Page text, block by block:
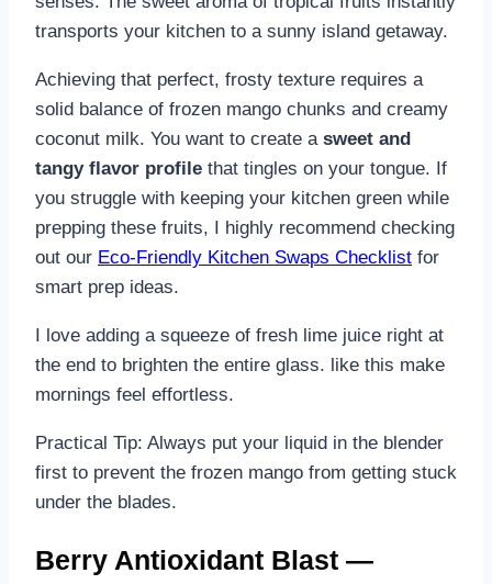
transports your kitchen to a sunny island getaway.
Achieving that perfect, frosty texture requires a
solid balance of frozen mango chunks and creamy
coconut milk. You want to create a sweet and
tangy flavor profile that tingles on your tongue. If
you struggle with keeping your kitchen green while
prepping these fruits, I highly recommend checking
out our Eco-Friendly Kitchen Swaps Checklist for
smart prep ideas.
I love adding a squeeze of fresh lime juice right at
the end to brighten the entire glass. like this make
mornings feel effortless.
Practical Tip: Always put your liquid in the blender
first to prevent the frozen mango from getting stuck
under the blades.
Berry Antioxidant Blast —